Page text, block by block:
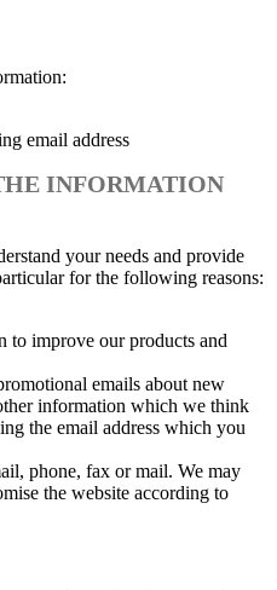
email address
INFORMATION
your needs and provide
for the following reasons:
to improve our products and
emails about new
information which we think
the email address which you
phone, fax or mail. We may
the website according to